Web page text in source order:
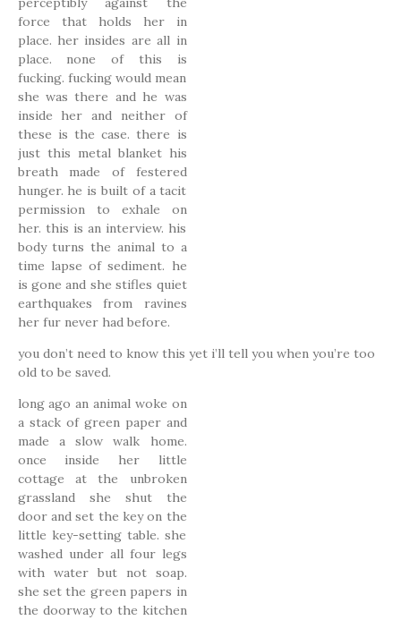
force that holds her in
place. her insides are all in
place. none of this is
fucking. fucking would mean
she was there and he was
inside her and neither of
these is the case. there is
just this metal blanket his
breath made of festered
hunger. he is built of a tacit
permission to exhale on
her. this is an interview. his
body turns the animal to a
time lapse of sediment. he
is gone and she stifles quiet
earthquakes from ravines
her fur never had before.
you don’t need to know this yet i’ll tell you when you’re too
old to be saved.
long ago an animal woke on
a stack of green paper and
made a slow walk home.
once inside her little
cottage at the unbroken
grassland she shut the
door and set the key on the
little key-setting table. she
washed under all four legs
with water but not soap.
she set the green papers in
the doorway to the kitchen